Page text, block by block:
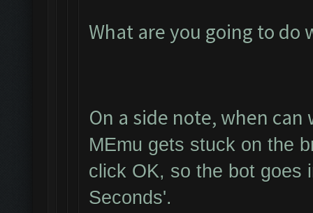
What are you going to do
On a side note, when
MEmu gets stuck on the
click OK, so the bot goes
Seconds'.